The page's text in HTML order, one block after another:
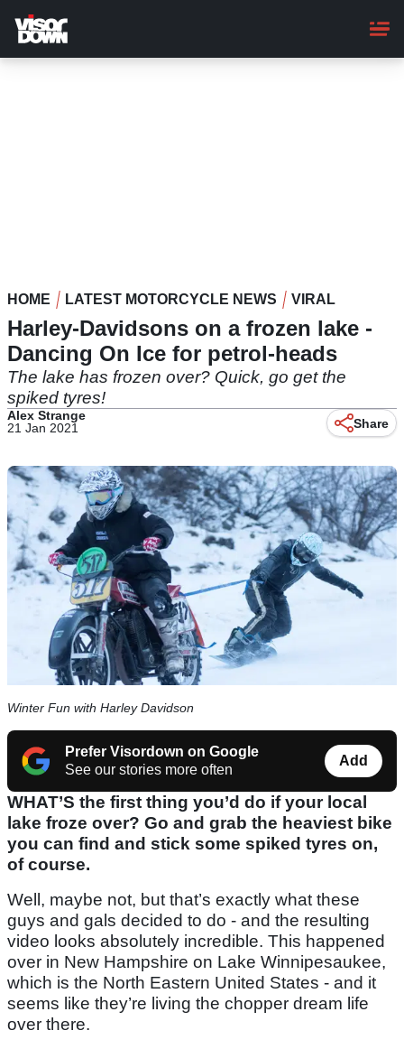
main
content
HOME LATEST MOTORCYCLE NEWS VIRAL
Harley-Davidsons on a frozen lake -
Dancing On Ice for petrol-heads
The lake has frozen over? Quick, go get the
spiked tyres!
Alex Strange
21 Jan 2021
Share
Winter Fun with Harley Davidson
Prefer Visordown on Google
See our stories more often
Add
WHAT’S the first thing you’d do if your local
lake froze over? Go and grab the heaviest bike
you can find and stick some spiked tyres on,
of course.
Well, maybe not, but that’s exactly what these
guys and gals decided to do - and the resulting
video looks absolutely incredible. This happened
over in New Hampshire on Lake Winnipesaukee,
which is the North Eastern United States - and it
seems like they’re living the chopper dream life
over there.